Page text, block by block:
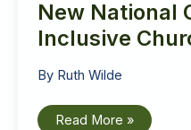
New National
Inclusive
By Ruth Wilde
New
Read More »